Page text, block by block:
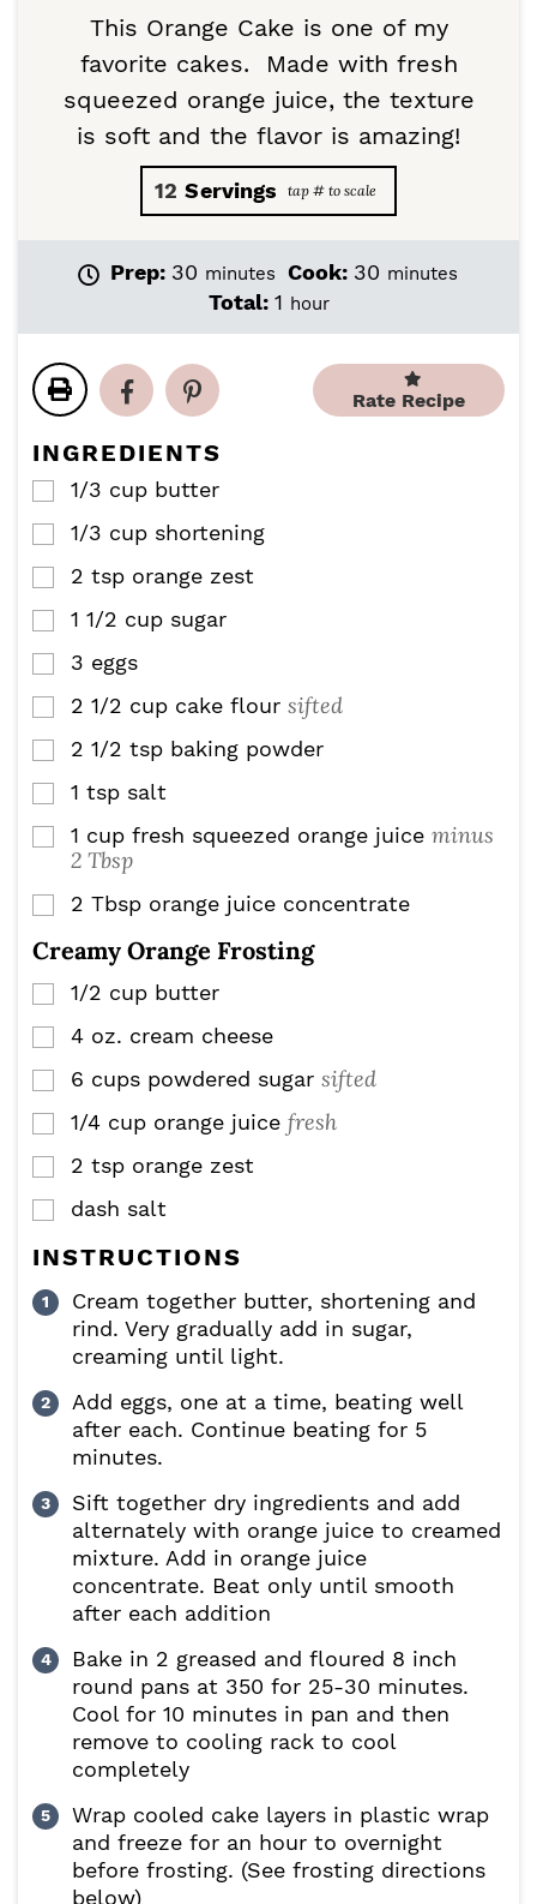
This Orange Cake is one of my
favorite cakes. Made with fresh
squeezed orange juice, the texture
is soft and the flavor is amazing!
12 Servings
Prep: 30m
t
e
s
minutes Cook: 30m
t
e
s
minutes
Total: 1hhour
Rate Recipe
INGREDIENTS
▢
1/3 cup butter
▢
1/3 cup shortening
▢
2 tsp orange zest
▢
1 1/2 cup sugar
▢
3 eggs
▢
2 1/2 cup cake flour sifted
▢
2 1/2 tsp baking powder
▢
1 tsp salt
▢
1 cup fresh squeezed orange juice minus
2 Tbsp
▢
2 Tbsp orange juice concentrate
Creamy Orange Frosting
▢
1/2 cup butter
▢
4 oz. cream cheese
▢
6 cups powdered sugar sifted
▢
1/4 cup orange juice fresh
▢
2 tsp orange zest
▢
dash salt
INSTRUCTIONS
Cream together butter, shortening and
rind. Very gradually add in sugar,
creaming until light.
Add eggs, one at a time, beating well
after each. Continue beating for 5
minutes.
Sift together dry ingredients and add
alternately with orange juice to creamed
mixture. Add in orange juice
concentrate. Beat only until smooth
after each addition
Bake in 2 greased and floured 8 inch
round pans at 350 for 25-30 minutes.
Cool for 10 minutes in pan and then
remove to cooling rack to cool
completely
Wrap cooled cake layers in plastic wrap
and freeze for an hour to overnight
before frosting. (See frosting directions
below)